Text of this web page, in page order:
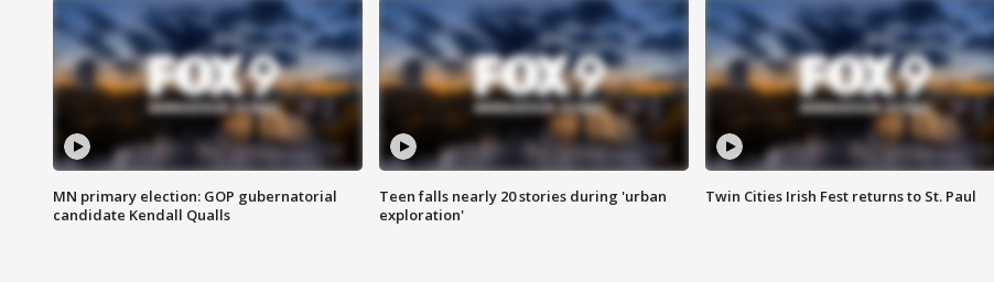
MN primary election: GOP gubernatorial
candidate Kendall Qualls
Teen falls nearly 20 stories during 'urban
exploration'
Twin Cities Irish Fest returns to St. Paul